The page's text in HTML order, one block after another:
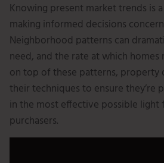
Knowing present market trends is
making informed decisions
Neighborhood patterns can
need, and the rate at which homes
on top of these patterns, property
their techniques to ensure they’re
in the most effective possible
purchasers.